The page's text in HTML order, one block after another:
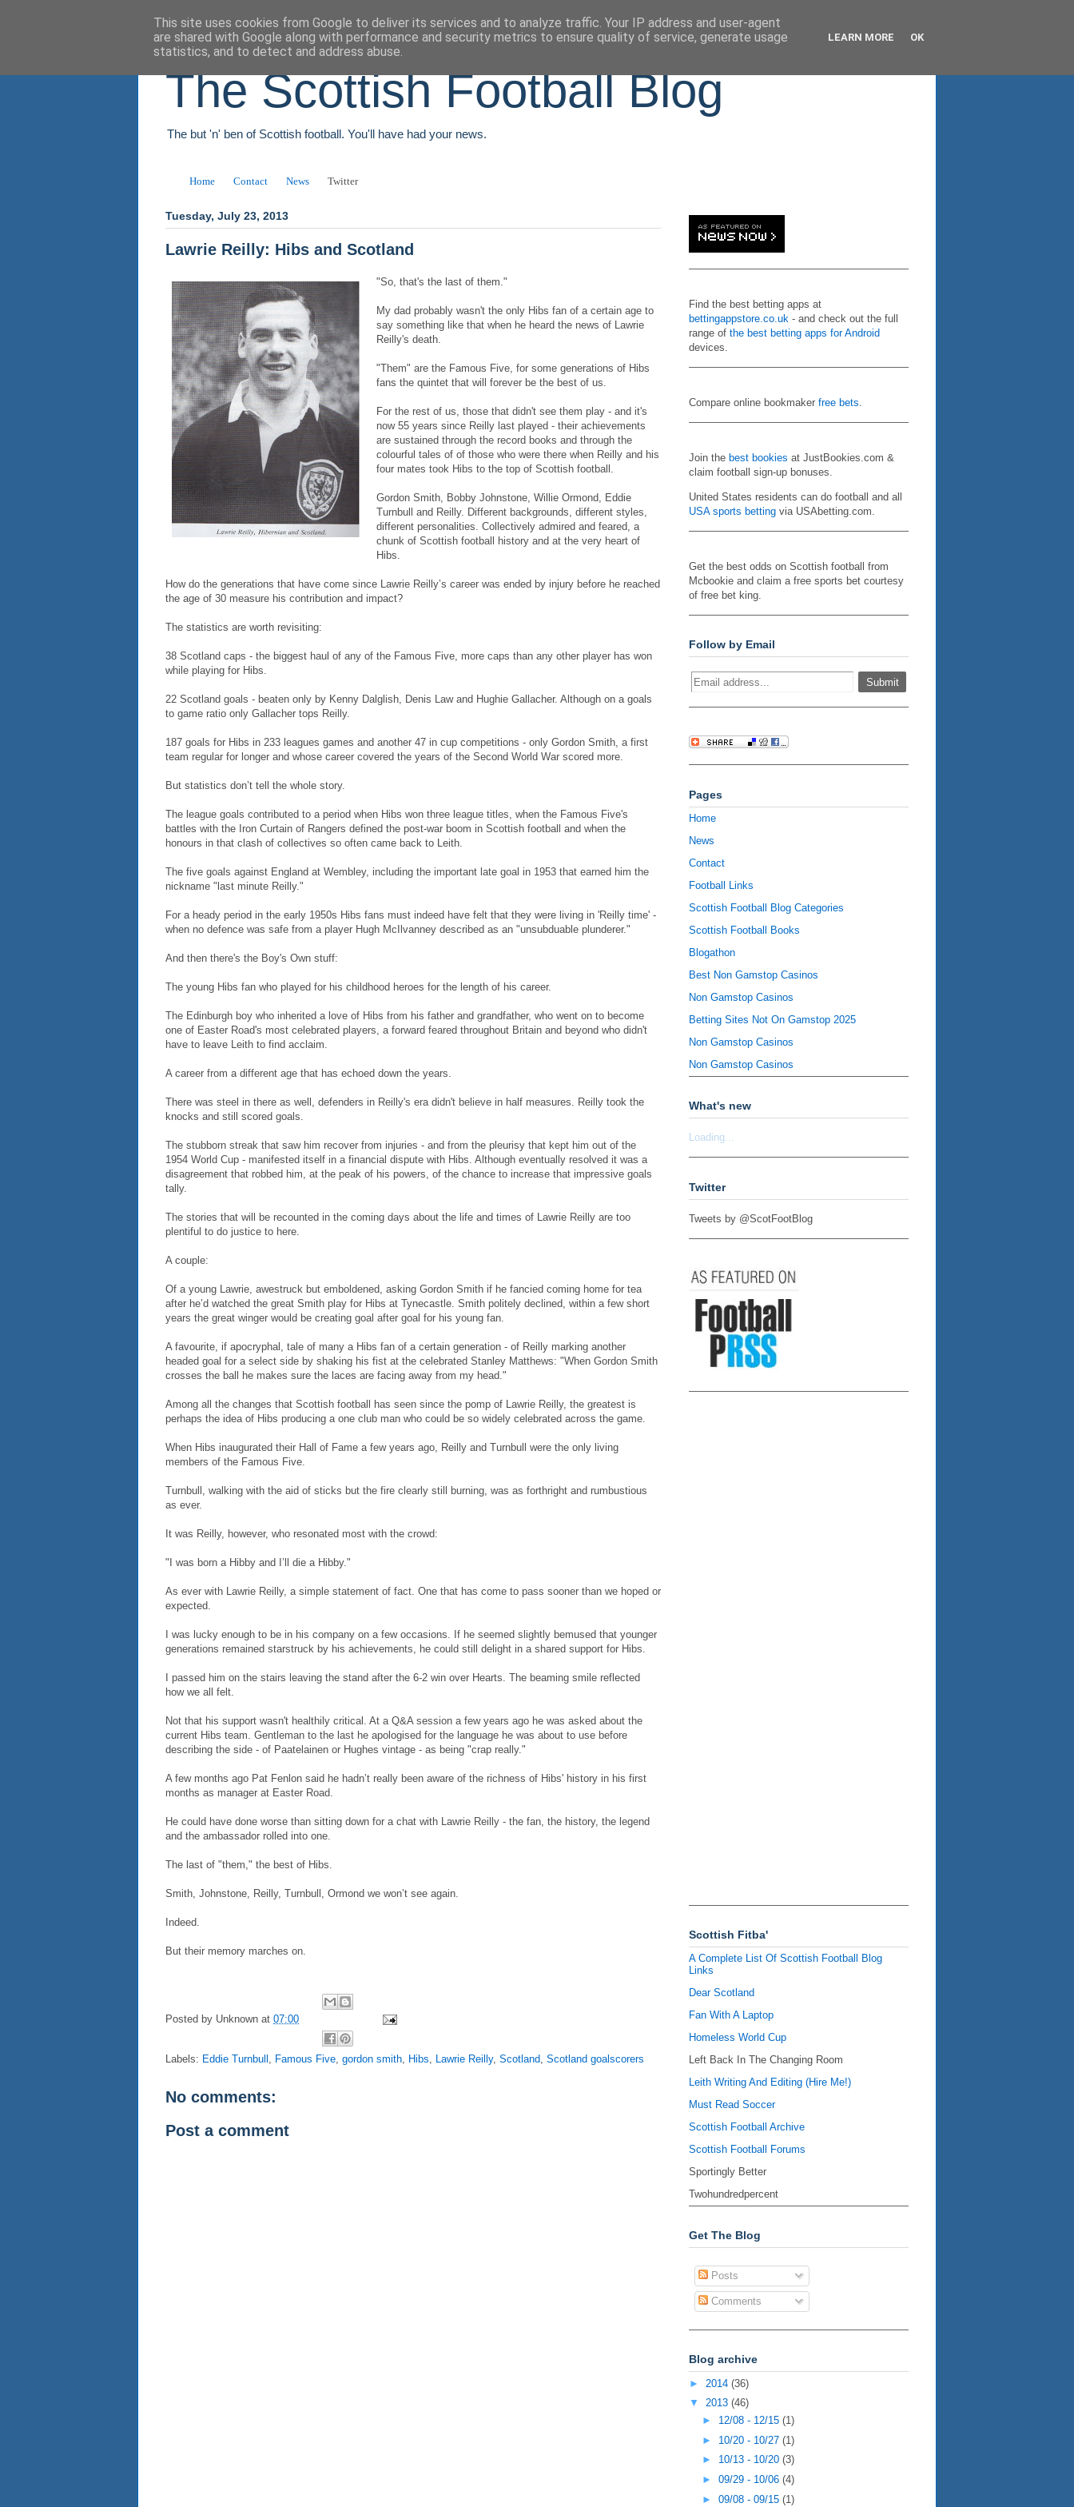
The Scottish Football Blog
The but 'n' ben of Scottish football. You'll have had your news.
Home Contact News Twitter
Tuesday, July 23, 2013
Lawrie Reilly: Hibs and Scotland
"So, that's the last of them."
My dad probably wasn't the only Hibs fan of a certain age to
say something like that when he heard the news of Lawrie
Reilly's death.
"Them" are the Famous Five, for some generations of Hibs
fans the quintet that will forever be the best of us.
For the rest of us, those that didn't see them play - and it's
now 55 years since Reilly last played - their achievements
are sustained through the record books and through the
colourful tales of of those who were there when Reilly and his
four mates took Hibs to the top of Scottish football.
Gordon Smith, Bobby Johnstone, Willie Ormond, Eddie
Turnbull and Reilly. Different backgrounds, different styles,
different personalities. Collectively admired and feared, a
chunk of Scottish football history and at the very heart of
Hibs.
How do the generations that have come since Lawrie Reilly’s career was ended by injury before he reached
the age of 30 measure his contribution and impact?
The statistics are worth revisiting:
38 Scotland caps - the biggest haul of any of the Famous Five, more caps than any other player has won
while playing for Hibs.
22 Scotland goals - beaten only by Kenny Dalglish, Denis Law and Hughie Gallacher. Although on a goals
to game ratio only Gallacher tops Reilly.
187 goals for Hibs in 233 leagues games and another 47 in cup competitions - only Gordon Smith, a first
team regular for longer and whose career covered the years of the Second World War scored more.
But statistics don’t tell the whole story.
The league goals contributed to a period when Hibs won three league titles, when the Famous Five's
battles with the Iron Curtain of Rangers defined the post-war boom in Scottish football and when the
honours in that clash of collectives so often came back to Leith.
The five goals against England at Wembley, including the important late goal in 1953 that earned him the
nickname "last minute Reilly."
For a heady period in the early 1950s Hibs fans must indeed have felt that they were living in 'Reilly time' -
when no defence was safe from a player Hugh McIlvanney described as an "unsubduable plunderer."
And then there's the Boy's Own stuff:
The young Hibs fan who played for his childhood heroes for the length of his career.
The Edinburgh boy who inherited a love of Hibs from his father and grandfather, who went on to become
one of Easter Road's most celebrated players, a forward feared throughout Britain and beyond who didn't
have to leave Leith to find acclaim.
A career from a different age that has echoed down the years.
There was steel in there as well, defenders in Reilly's era didn't believe in half measures. Reilly took the
knocks and still scored goals.
The stubborn streak that saw him recover from injuries - and from the pleurisy that kept him out of the
1954 World Cup - manifested itself in a financial dispute with Hibs. Although eventually resolved it was a
disagreement that robbed him, at the peak of his powers, of the chance to increase that impressive goals
tally.
The stories that will be recounted in the coming days about the life and times of Lawrie Reilly are too
plentiful to do justice to here.
A couple:
Of a young Lawrie, awestruck but emboldened, asking Gordon Smith if he fancied coming home for tea
after he’d watched the great Smith play for Hibs at Tynecastle. Smith politely declined, within a few short
years the great winger would be creating goal after goal for his young fan.
A favourite, if apocryphal, tale of many a Hibs fan of a certain generation - of Reilly marking another
headed goal for a select side by shaking his fist at the celebrated Stanley Matthews: "When Gordon Smith
crosses the ball he makes sure the laces are facing away from my head."
Among all the changes that Scottish football has seen since the pomp of Lawrie Reilly, the greatest is
perhaps the idea of Hibs producing a one club man who could be so widely celebrated across the game.
When Hibs inaugurated their Hall of Fame a few years ago, Reilly and Turnbull were the only living
members of the Famous Five.
Turnbull, walking with the aid of sticks but the fire clearly still burning, was as forthright and rumbustious
as ever.
It was Reilly, however, who resonated most with the crowd:
"I was born a Hibby and I’ll die a Hibby."
As ever with Lawrie Reilly, a simple statement of fact. One that has come to pass sooner than we hoped or
expected.
I was lucky enough to be in his company on a few occasions. If he seemed slightly bemused that younger
generations remained starstruck by his achievements, he could still delight in a shared support for Hibs.
I passed him on the stairs leaving the stand after the 6-2 win over Hearts. The beaming smile reflected
how we all felt.
Not that his support wasn't healthily critical. At a Q&A session a few years ago he was asked about the
current Hibs team. Gentleman to the last he apologised for the language he was about to use before
describing the side - of Paatelainen or Hughes vintage - as being "crap really."
A few months ago Pat Fenlon said he hadn’t really been aware of the richness of Hibs' history in his first
months as manager at Easter Road.
He could have done worse than sitting down for a chat with Lawrie Reilly - the fan, the history, the legend
and the ambassador rolled into one.
The last of "them," the best of Hibs.
Smith, Johnstone, Reilly, Turnbull, Ormond we won’t see again.
Indeed.
But their memory marches on.
Posted by Unknown at 07:00
Labels: Eddie Turnbull Famous Five gordon smith Hibs Lawrie Reilly, Scotland Scotland goalscorers
No comments:
Post a comment
Find the best betting apps at
bettingappstore.co.uk - and check out the full
range of the best betting apps for Android
devices.
Compare online bookmaker free bets.
Join the best bookies at JustBookies.com &
claim football sign-up bonuses.
United States residents can do football and all
USA sports betting via USAbetting.com.
Get the best odds on Scottish football from
Mcbookie and claim a free sports bet courtesy
of free bet king.
Follow by Email
Pages
Home
News
Contact
Football Links
Scottish Football Blog Categories
Scottish Football Books
Blogathon
Best Non Gamstop Casinos
Non Gamstop Casinos
Betting Sites Not On Gamstop 2025
Non Gamstop Casinos
Non Gamstop Casinos
What's new
Loading...
Twitter
Tweets by @ScotFootBlog
Scottish Fitba'
A Complete List Of Scottish Football Blog
Links
Dear Scotland
Fan With A Laptop
Homeless World Cup
Left Back In The Changing Room
Leith Writing And Editing (Hire Me!)
Must Read Soccer
Scottish Football Archive
Scottish Football Forums
Sportingly Better
Twohundredpercent
Get The Blog
Posts
Comments
Blog archive
► 2014 (36)
▼ 2013 (46)
► 12/08 - 12/15 (1)
► 10/20 - 10/27 (1)
► 10/13 - 10/20 (3)
► 09/29 - 10/06 (4)
► 09/08 - 09/15 (1)
This site uses cookies from Google to deliver its services and to analyze traffic. Your IP address and user-agent
are shared with Google along with performance and security metrics to ensure quality of service, generate usage
statistics, and to detect and address abuse.
LEARN MORE OK